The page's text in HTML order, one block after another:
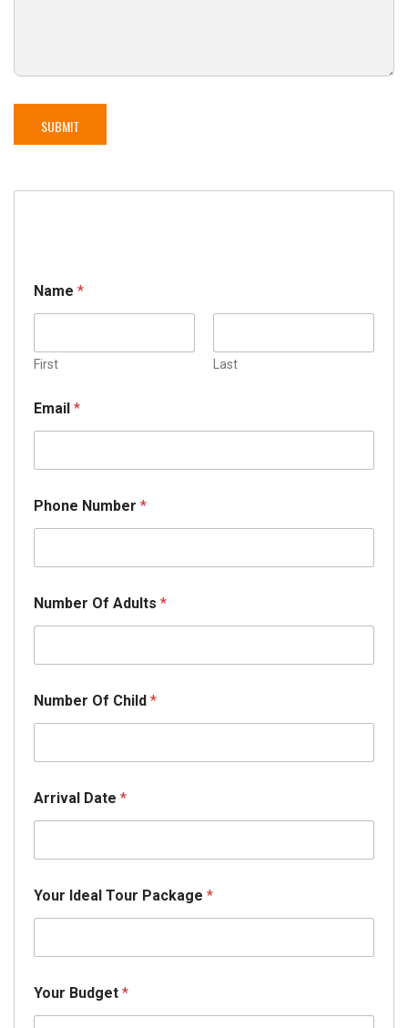
Name *
First Last
Email *
Phone Number *
*
E
a
l
Number Of Adults *
Number Of Child *
Arrival Date *
Your Ideal Tour Package *
Your Budget *